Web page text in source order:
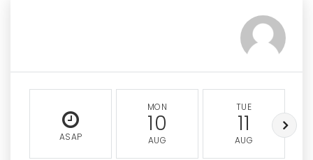
ASAP
MON
10
AUG
TUE
11
AUG